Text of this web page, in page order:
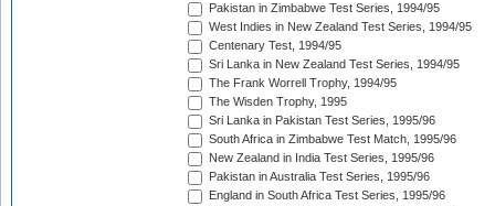
Pakistan in Zimbabwe Test Series, 1994/95
West Indies in New Zealand Test Series, 1994/95
Centenary Test, 1994/95
Sri Lanka in New Zealand Test Series, 1994/95
The Frank Worrell Trophy, 1994/95
The Wisden Trophy, 1995
Sri Lanka in Pakistan Test Series, 1995/96
South Africa in Zimbabwe Test Match, 1995/96
New Zealand in India Test Series, 1995/96
Pakistan in Australia Test Series, 1995/96
England in South Africa Test Series, 1995/96